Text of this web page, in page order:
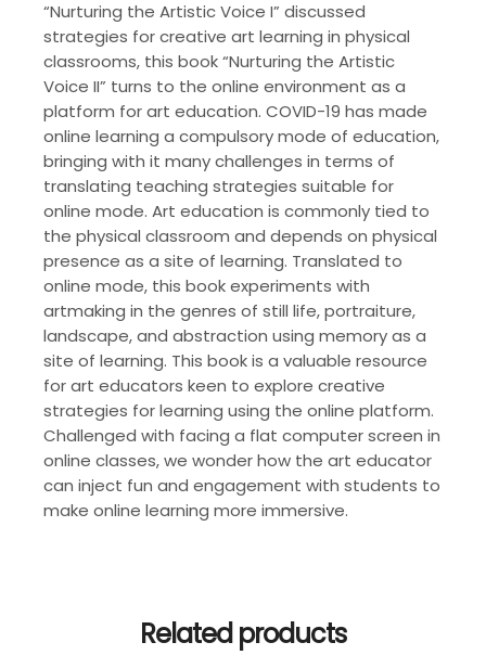
“Nurturing the Artistic Voice I” discussed
strategies for creative art learning in physical
classrooms, this book “Nurturing the Artistic
Voice II” turns to the online environment as a
platform for art education. COVID-19 has made
online learning a compulsory mode of education,
bringing with it many challenges in terms of
translating teaching strategies suitable for
online mode. Art education is commonly tied to
the physical classroom and depends on physical
presence as a site of learning. Translated to
online mode, this book experiments with
artmaking in the genres of still life, portraiture,
landscape, and abstraction using memory as a
site of learning. This book is a valuable resource
for art educators keen to explore creative
strategies for learning using the online platform.
Challenged with facing a flat computer screen in
online classes, we wonder how the art educator
can inject fun and engagement with students to
make online learning more immersive.
Related products